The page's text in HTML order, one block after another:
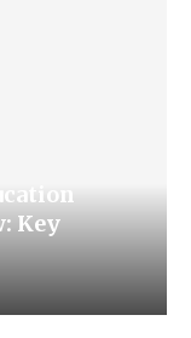
Key